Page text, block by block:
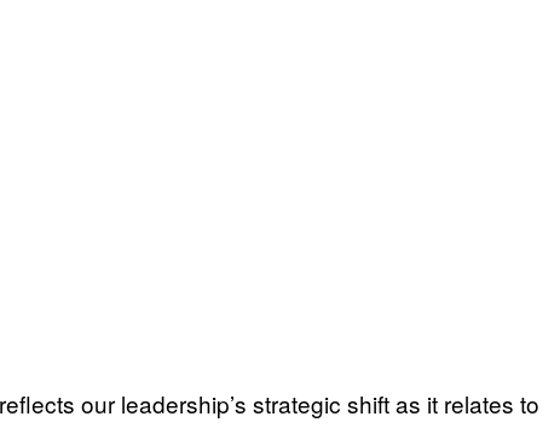
reflects our leadership’s strategic shift as it relates to